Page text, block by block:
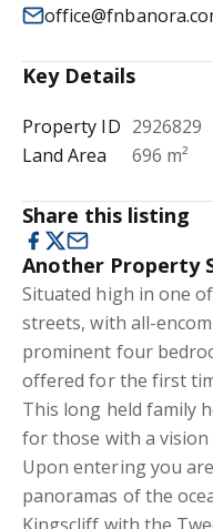
Key Details
Property ID 2926829
Land Area
696 m²
Share this listing
Another Property
Situated high in one
streets, with all-
prominent four
offered for the first
This long held family
for those with a vision
Upon entering you
panoramas of the